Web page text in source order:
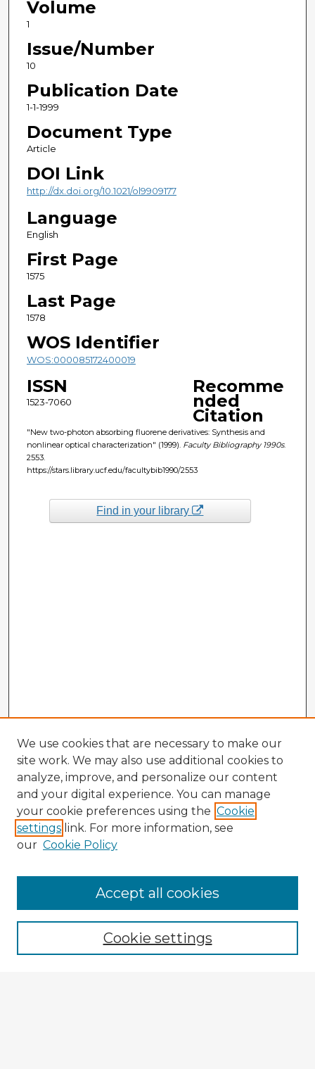
Volume
1
Issue/Number
10
Publication Date
1-1-1999
Document Type
Article
DOI Link
http://dx.doi.org/10.1021/ol9909177
Language
English
First Page
1575
Last Page
1578
WOS Identifier
WOS:000085172400019
ISSN
1523-7060
Recomme
nded
Citation
"New two-photon absorbing fluorene derivatives: Synthesis and
nonlinear optical characterization" (1999). Faculty Bibliography 1990s.
2553.
https://stars.library.ucf.edu/facultybib1990/2553
Find in your library
Enter search terms:
We use cookies that are necessary to make our
site work. We may also use additional cookies to
analyze, improve, and personalize our content
and your digital experience. You can manage
your cookie preferences using the Cookie
settings link. For more information, see
our Cookie Policy
Cookie settings
Accept all cookies